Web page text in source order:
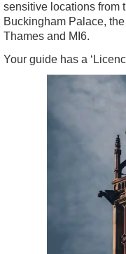
sensitive locations from
Buckingham Palace,
Thames and MI6.
Your guide has a